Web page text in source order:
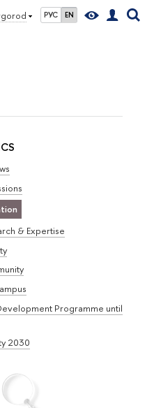
РУС EN
& Expertise
Programme until
2030